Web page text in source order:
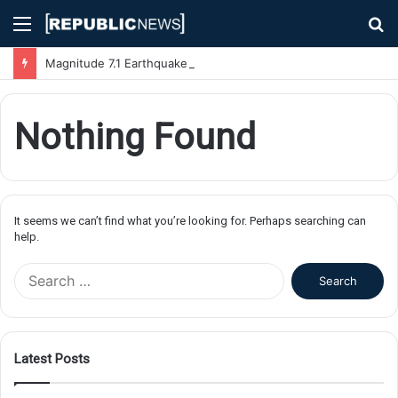
Menu
Nothing Found
It seems we can’t find what you’re looking for. Perhaps searching can
help.
f
Latest Posts